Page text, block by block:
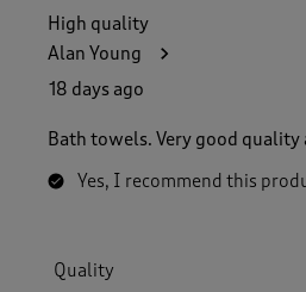
High quality
Alan Young
18 days ago
Bath towels. Very good quality
Yes, I recommend this
Quality